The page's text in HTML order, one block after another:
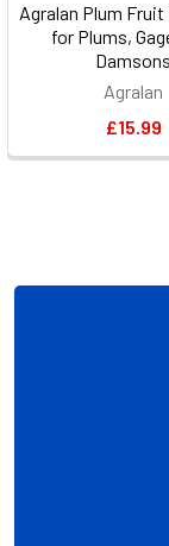
Agralan Plum Fruit
for Plums,
Damsons
Agralan
£15.99
Footer